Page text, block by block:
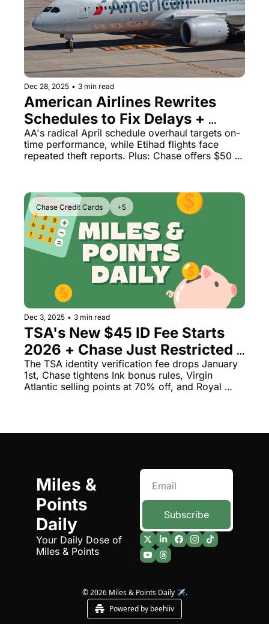
Dec 28, 2025 • 3 min read
American Airlines Rewrites
Schedules to Fix Delays +
Overhead Bin Thefts Hit
Premium Cabin
AA's radical April schedule overhaul targets on-
time performance, while Etihad flights face
repeated theft reports. Plus: Chase offers $50
Chase Credit Cards +5
Dec 3, 2025 • 3 min read
TSA's New $45 ID Fee Starts
2026 + Chase Just Restricted
Ink Card Bonuses
The TSA identity verification fee drops January
1st, Chase tightens Ink bonus rules, Virgin
Atlantic selling points at 70% off, and Royal
Miles &
Points
Daily
Your Daily Dose of
Miles & Points
Subscribe
© 2026 Miles & Points Daily ✈️.
Powered by beehiiv